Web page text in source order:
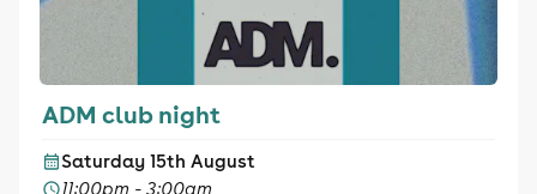
ADM club night
Saturday 15th August
11:00pm - 3:00am